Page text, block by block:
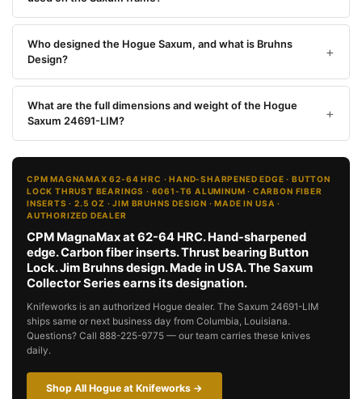
Who designed the Hogue Saxum, and what is Bruhns
Design?
What are the full dimensions and weight of the Hogue
Saxum 24691-LIM?
CPM MAGNAMAX 62-64 HRC · HAND-SHARPENED EDGE · BUTTON
LOCK THRUST BEARINGS · 6061-T6 ALUMINUM · CARBON FIBER
INSERTS · 2.5 OZ · JIM BRUHNS DESIGN · MADE IN USA ·
AUTHORIZED DEALER
CPM MagnaMax at 62-64 HRC. Hand-sharpened
edge. Carbon fiber inserts. Thrust bearing Button
Lock. Jim Bruhns design. Made in USA. The Saxum
Collector Series earns its designation.
Knifeworks is an authorized Hogue dealer. The Saxum 24691-LIM
ships same or next business day from Columbia, Louisiana.
Questions? Call 888-225-9775 — our team carries these knives
daily.
Shop All Hogue at Knifeworks →